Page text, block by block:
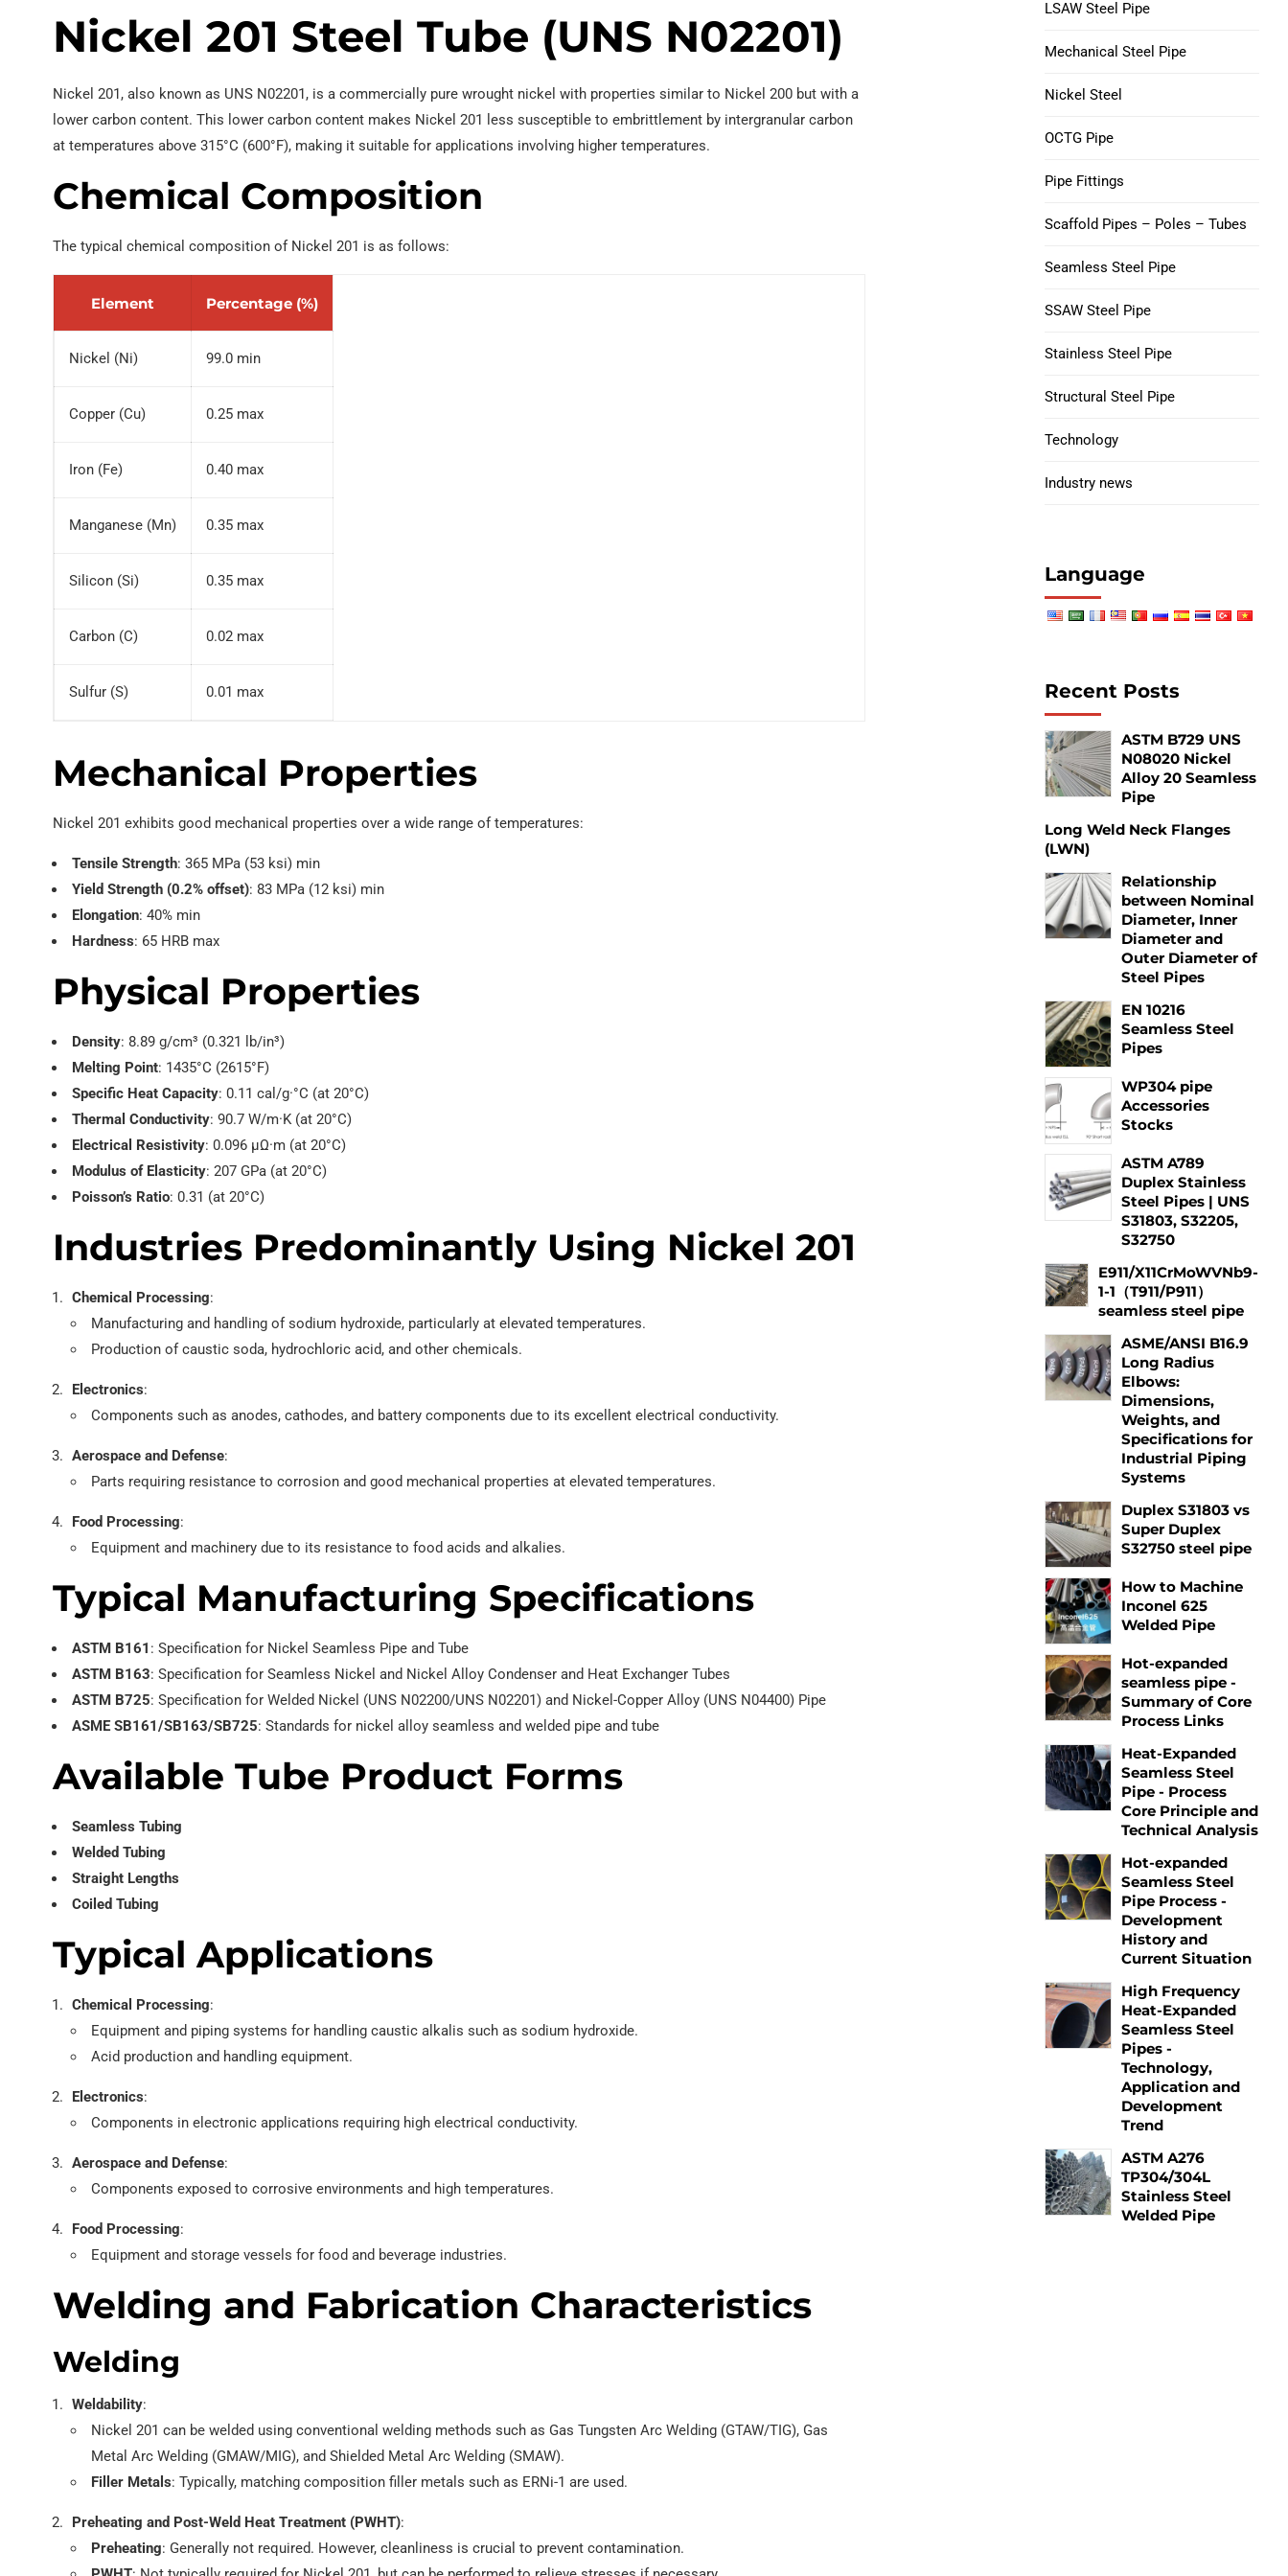
EN 10219 Welded pipe
V150 Casing Pipe
C90 Casing Tubing
M65 CASING TUBING
Tubing Casing Coupling
Nickel 201 Steel Tube (UNS N02201)
Nickel 201, also known as UNS N02201, is a commercially pure wrought nickel with properties similar to Nickel 200 but with a
lower carbon content. This lower carbon content makes Nickel 201 less susceptible to embrittlement by intergranular carbon
at temperatures above 315°C (600°F), making it suitable for applications involving higher temperatures.
Chemical Composition
The typical chemical composition of Nickel 201 is as follows:
Element Percentage (%)
Nickel (Ni) 99.0 min
Copper (Cu) 0.25 max
Iron (Fe) 0.40 max
Manganese (Mn) 0.35 max
Silicon (Si) 0.35 max
Carbon (C) 0.02 max
Sulfur (S) 0.01 max
Mechanical Properties
Nickel 201 exhibits good mechanical properties over a wide range of temperatures:
Tensile Strength: 365 MPa (53 ksi) min
Yield Strength (0.2% offset): 83 MPa (12 ksi) min
Elongation: 40% min
Hardness: 65 HRB max
Physical Properties
Density: 8.89 g/cm³ (0.321 lb/in³)
Melting Point: 1435°C (2615°F)
Specific Heat Capacity: 0.11 cal/g·°C (at 20°C)
Thermal Conductivity: 90.7 W/m·K (at 20°C)
Electrical Resistivity: 0.096 µΩ·m (at 20°C)
Modulus of Elasticity: 207 GPa (at 20°C)
Poisson’s Ratio: 0.31 (at 20°C)
Industries Predominantly Using Nickel 201
Chemical Processing:
Manufacturing and handling of sodium hydroxide, particularly at elevated temperatures.
Production of caustic soda, hydrochloric acid, and other chemicals.
Electronics:
Components such as anodes, cathodes, and battery components due to its excellent electrical conductivity.
Aerospace and Defense:
Parts requiring resistance to corrosion and good mechanical properties at elevated temperatures.
Food Processing:
Equipment and machinery due to its resistance to food acids and alkalies.
Typical Manufacturing Specifications
ASTM B161 : Specification for Nickel Seamless Pipe and Tube
ASTM B163: Specification for Seamless Nickel and Nickel Alloy Condenser and Heat Exchanger Tubes
ASTM B725: Specification for Welded Nickel (UNS N02200/UNS N02201) and Nickel-Copper Alloy (UNS N04400) Pipe
ASME SB161/SB163/SB725: Standards for nickel alloy seamless and welded pipe and tube
Available Tube Product Forms
Seamless Tubing
Welded Tubing
Straight Lengths
Coiled Tubing
Typical Applications
Chemical Processing:
Equipment and piping systems for handling caustic alkalis such as sodium hydroxide.
Acid production and handling equipment.
Electronics:
Components in electronic applications requiring high electrical conductivity.
Aerospace and Defense:
Components exposed to corrosive environments and high temperatures.
Food Processing:
Equipment and storage vessels for food and beverage industries.
Welding and Fabrication Characteristics
Welding
Weldability:
Nickel 201 can be welded using conventional welding methods such as Gas Tungsten Arc Welding (GTAW/TIG), Gas
Metal Arc Welding (GMAW/MIG), and Shielded Metal Arc Welding (SMAW).
Filler Metals: Typically, matching composition filler metals such as ERNi-1 are used.
Preheating and Post-Weld Heat Treatment (PWHT):
Preheating: Generally not required. However, cleanliness is crucial to prevent contamination.
LSAW Steel Pipe
Mechanical Steel Pipe
Nickel Steel
OCTG Pipe
Pipe Fittings
Scaffold Pipes – Poles – Tubes
Seamless Steel Pipe
SSAW Steel Pipe
Stainless Steel Pipe
Structural Steel Pipe
Technology
Industry news
Language
Recent Posts
ASTM B729 UNS
N08020 Nickel
Alloy 20 Seamless
Pipe
Long Weld Neck Flanges
(LWN)
Relationship
between Nominal
Diameter, Inner
Diameter and
Outer Diameter of
Steel Pipes
EN 10216
Seamless Steel
Pipes
WP304 pipe
Accessories
Stocks
ASTM A789
Duplex Stainless
Steel Pipes | UNS
S31803, S32205,
S32750
E911/X11CrMoWVNb9-
1-1（T911/P911）
seamless steel pipe
ASME/ANSI B16.9
Long Radius
Elbows:
Dimensions,
Weights, and
Specifications for
Industrial Piping
Systems
Duplex S31803 vs
Super Duplex
S32750 steel pipe
How to Machine
Inconel 625
Welded Pipe
Hot-expanded
seamless pipe -
Summary of Core
Process Links
Heat-Expanded
Seamless Steel
Pipe - Process
Core Principle and
Technical Analysis
Hot-expanded
Seamless Steel
Pipe Process -
Development
History and
Current Situation
High Frequency
Heat-Expanded
Seamless Steel
Pipes -
Technology,
Application and
Development
Trend
ASTM A276
TP304/304L
Stainless Steel
Welded Pipe